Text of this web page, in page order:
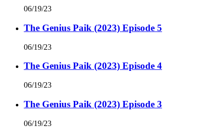
06/19/23
The Genius Paik (2023) Episode 5
06/19/23
The Genius Paik (2023) Episode 4
06/19/23
The Genius Paik (2023) Episode 3
06/19/23